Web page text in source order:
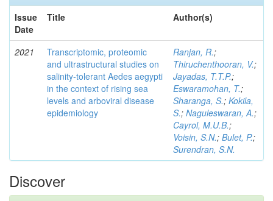
Issue
Date
Title Author(s)
2021
Transcriptomic, proteomic
and ultrastructural studies on
salinity-tolerant Aedes aegypti
in the context of rising sea
levels and arboviral disease
epidemiology
Ranjan, R.;
Thiruchenthooran, V.;
Jayadas, T.T.P.;
Eswaramohan, T.;
Sharanga, S.; Kokila,
S.; Naguleswaran, A.;
Cayrol, M.U.B.;
Voisin, S.N.; Bulet, P.;
Surendran, S.N.
Discover